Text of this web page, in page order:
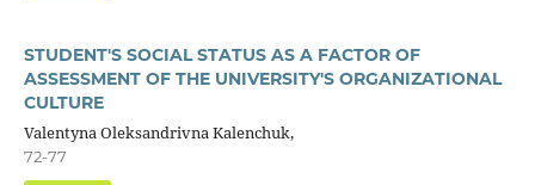
STUDENT'S SOCIAL STATUS AS A FACTOR OF
ASSESSMENT OF THE UNIVERSITY'S ORGANIZATIONAL
CULTURE
Valentyna Oleksandrivna Kalenchuk,
72-77